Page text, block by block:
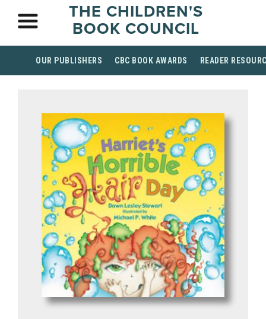
THE CHILDREN'S
BOOK COUNCIL
OUR PUBLISHERS CBC BOOK AWARDS READER